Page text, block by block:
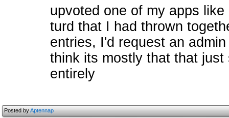
upvoted one of my apps
turd that I had thrown
entries, I'd request an
think its mostly that that
entirely
Posted byAptennap